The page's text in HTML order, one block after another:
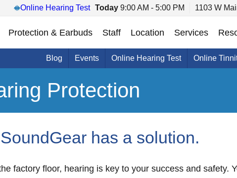
Online Hearing Test Today 9:00 AM - 5:00 PM 1103 W
Protection & Earbuds Staff Location Services
Blog Events Online Hearing Test Online
Protection
has a solution.
factory floor, hearing is key to your success and safety.